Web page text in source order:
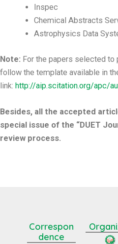
Inspec
Chemical Abstracts
Astrophysics Data
Note: For the papers selected to
follow the template available in
link: http://aip.scitation.org/apc/
Besides, all the accepted
special issue of the “DUET
review process.
Correspon
dence